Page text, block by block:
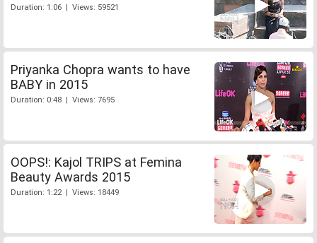
Duration: 1:06 | Views: 59521
Priyanka Chopra wants to have
BABY in 2015
Duration: 0:48 | Views: 7695
OOPS!: Kajol TRIPS at Femina
Beauty Awards 2015
Duration: 1:22 | Views: 18449